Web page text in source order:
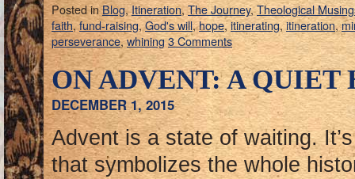
Posted inBlog,Itineration,The Journey,Theological
faith,fund-raising,God's will,hope,itinerating,itineration,
perseverance,whining3 Comments
ON ADVENT: A QUIET
DECEMBER 1, 2015
Advent is a state of waiting.
that symbolizes the whole